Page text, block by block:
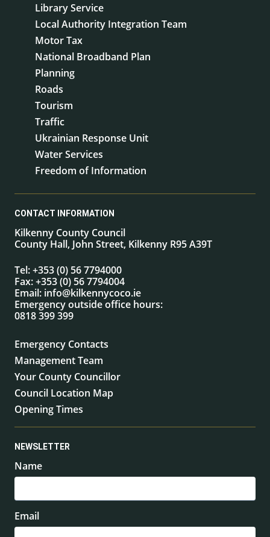
Library Service
Local Authority Integration Team
Motor Tax
National Broadband Plan
Planning
Roads
Tourism
Traffic
Ukrainian Response Unit
Water Services
Freedom of Information
CONTACT INFORMATION
Kilkenny County Council
County Hall, John Street, Kilkenny R95 A39T
Tel:+353 (0) 56 7794000
Fax:+353 (0) 56 7794004
Email: info@kilkennycoco.ie
Emergency outside office hours:
0818 399 399
Emergency Contacts
Management Team
Your County Councillor
Council Location Map
Opening Times
NEWSLETTER
Name
Email